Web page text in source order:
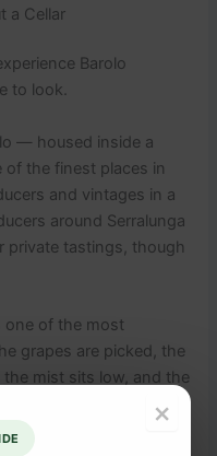
a Cellar
Barolo
to look.
— housed inside a
the finest places in
and vintages in a
around Serralunga
private tastings, though
one of the most
grapes are picked, the
mist sits low, and the
are fortunate to stand
×